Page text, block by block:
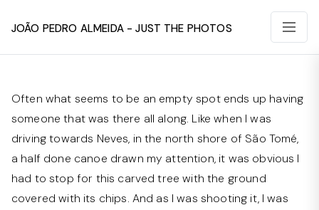
João Pedro Almeida - Just The Photos
Often what seems to be an empty spot ends up having
someone that was there all along. Like when I was
driving towards Neves, in the north shore of São Tomé,
a half done canoe drawn my attention, it was obvious I
had to stop for this carved tree with the ground
covered with its chips. And as I was shooting it, I was